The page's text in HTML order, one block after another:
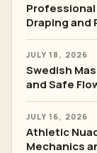
Professional
Draping and
JULY 18, 2026
Swedish
and Safe
JULY 16, 2026
Athletic
Mechanics